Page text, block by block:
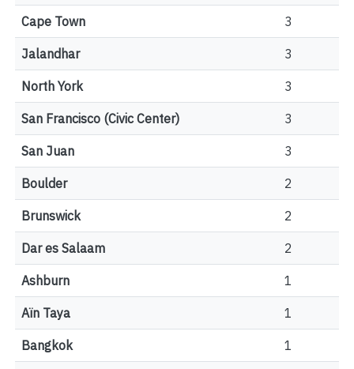
Cape Town 3
Jalandhar 3
North York 3
San Francisco (Civic Center) 3
San Juan 3
Boulder 2
Brunswick 2
Dar es Salaam 2
Ashburn 1
Aïn Taya 1
Bangkok 1